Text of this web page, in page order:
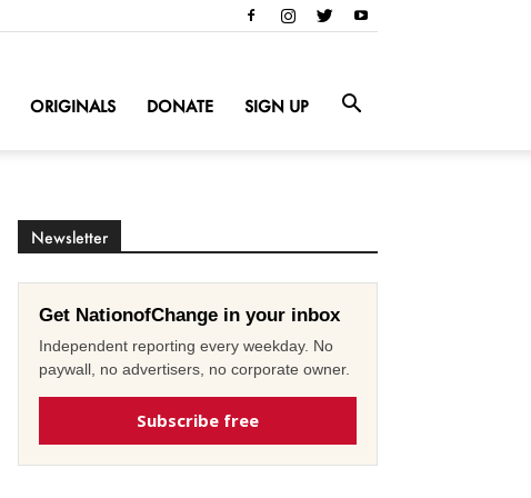
ORIGINALS DONATE SIGN UP
Newsletter
Get NationofChange in your inbox
Independent reporting every weekday. No
paywall, no advertisers, no corporate owner.
Subscribe free